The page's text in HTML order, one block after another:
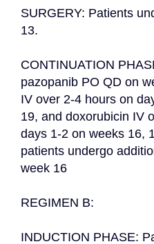
SURGERY: Patients
13.
CONTINUATION
pazopanib PO QD on
IV over 2-4 hours on
19, and doxorubicin IV
days 1-2 on weeks 16,
patients undergo
week 16
REGIMEN B:
INDUCTION PHASE: